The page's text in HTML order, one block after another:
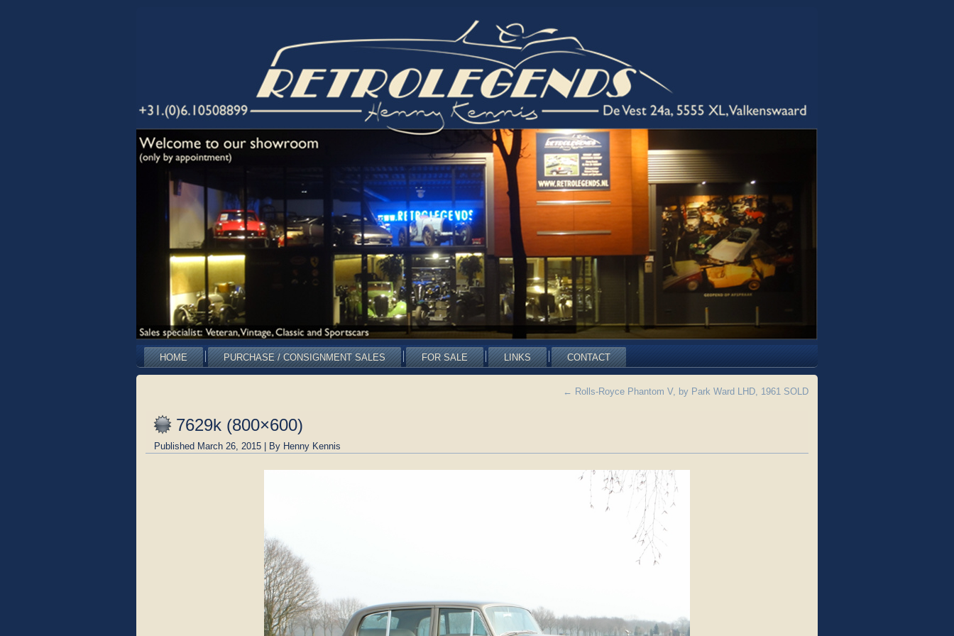
HOME PURCHASE / CONSIGNMENT SALES FOR SALE LINKS CONTACT
← Rolls-Royce Phantom V, by Park Ward LHD, 1961 SOLD
7629k (800×600)
Published March 26, 2015 | By Henny Kennis